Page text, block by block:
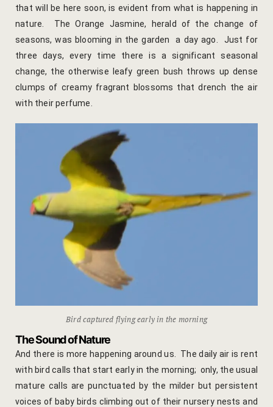
Packages
Location
Blog
Indian
that will be here soon, is evident from what is happening in
nature. The Orange Jasmine, herald of the change of
seasons, was blooming in the garden a day ago. Just for
three days, every time there is a significant seasonal
change, the otherwise leafy green bush throws up dense
clumps of creamy fragrant blossoms that drench the air
with their perfume.
Bird captured flying early in the morning
The Sound of Nature
And there is more happening around us. The daily air is rent
with bird calls that start early in the morning; only, the usual
mature calls are punctuated by the milder but persistent
voices of baby birds climbing out of their nursery nests and
Booking
Booking
Guest
Online